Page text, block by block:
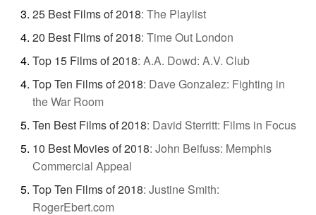
25 Best Films of 2018: The Playlist
20 Best Films of 2018: Time Out London
Top 15 Films of 2018: A.A. Dowd: A.V. Club
Top Ten Films of 2018: Dave Gonzalez: Fighting in
the War Room
Ten Best Films of 2018: David Sterritt: Films in Focus
10 Best Movies of 2018: John Beifuss: Memphis
Commercial Appeal
Top Ten Films of 2018: Justine Smith:
RogerEbert.com